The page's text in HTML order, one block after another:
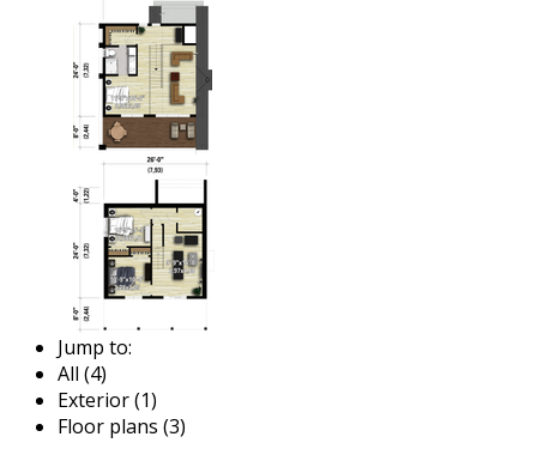
Jump to:
All (4)
Exterior (1)
Floor plans (3)